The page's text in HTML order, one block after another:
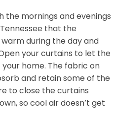
the mornings and evenings
that the
during the day and
your curtains to let the
home. The fabric on
and retain some of the
to close the curtains
so cool air doesn’t get